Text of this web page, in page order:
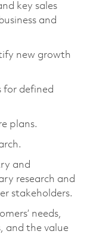
key sales
and
new growth
for defined
plans.
and
research and
stakeholders.
needs,
and the value